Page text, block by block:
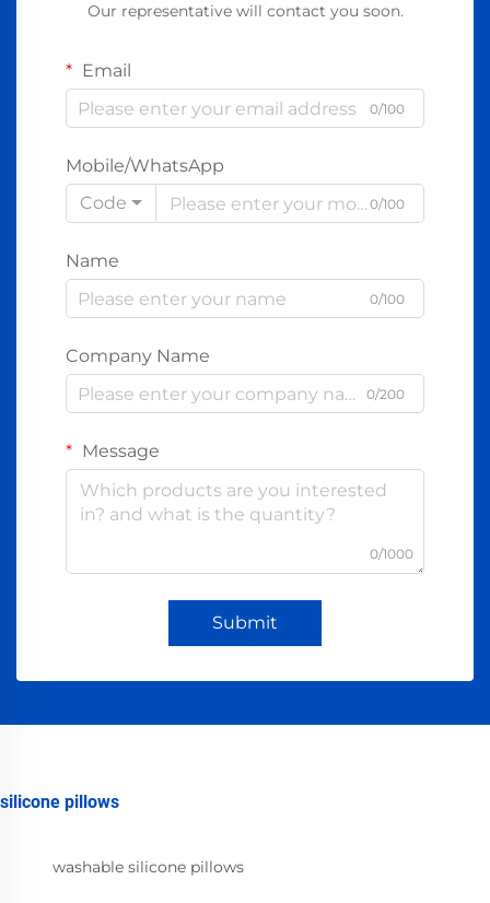
Our representative will contact you soon.
Email
0/100
Mobile/WhatsApp
Code
0/100
Name
0/100
Company Name
0/200
Message
0/1000
Submit
silicone pillows
washable silicone pillows